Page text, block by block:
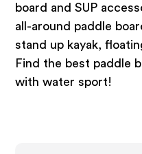
board and SUP
all-around paddle
stand up kayak,
Find the best paddle
with water sport!